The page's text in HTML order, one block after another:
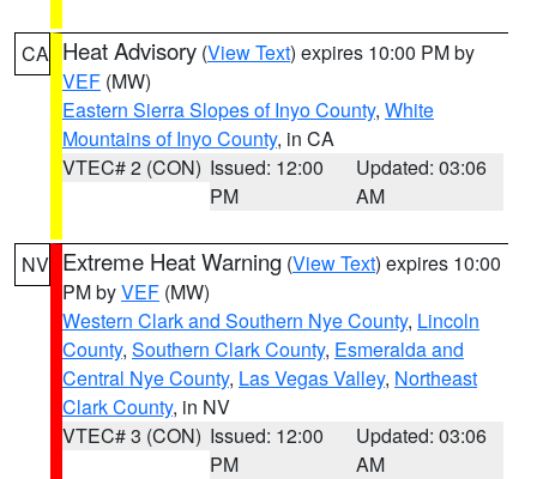
CA Heat Advisory (View Text) expires 10:00 PM by
VEF (MW)
Eastern Sierra Slopes of Inyo County, White
Mountains of Inyo County, in CA
VTEC# 2 (CON) Issued: 12:00
PM
Updated: 03:06
AM
NV Extreme Heat Warning (View Text) expires 10:00
PM byVEF (MW)
Western Clark and Southern Nye County, Lincoln
County, Southern Clark County, Esmeralda and
Central Nye County, Las Vegas Valley, Northeast
Clark County, in NV
VTEC# 3 (CON) Issued: 12:00
PM
Updated: 03:06
AM